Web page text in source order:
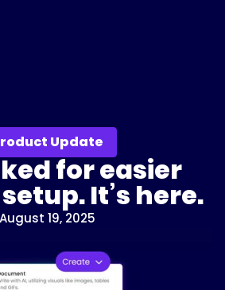
Update
for easier
It’s here.
August 19, 2025